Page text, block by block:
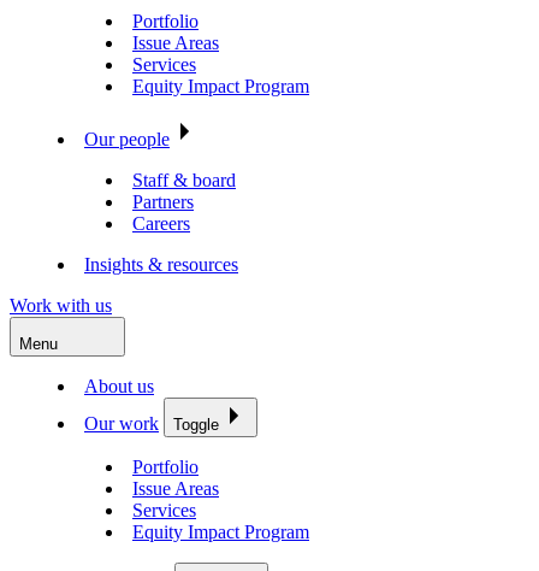
Portfolio
Issue Areas
Services
Equity Impact Program
Our people
Staff & board
Partners
Careers
Insights & resources
Work with us
Menu
About us
Our work
Toggle
Portfolio
Issue Areas
Services
Equity Impact Program